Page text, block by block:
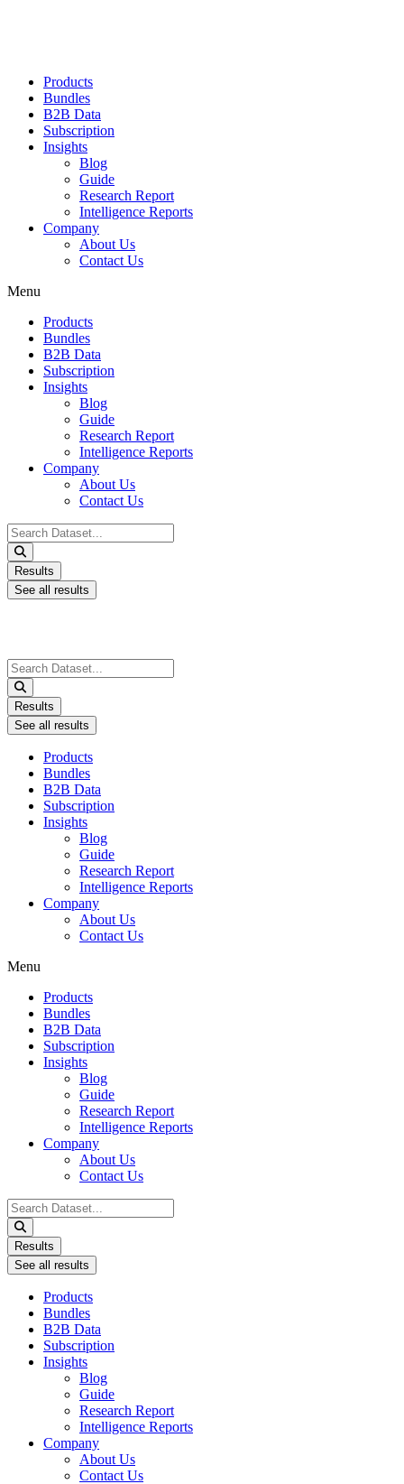
Products
Bundles
B2B Data
Subscription
Insights
Blog
Guide
Research Report
Intelligence Reports
Company
About Us
Contact Us
Menu
Products
Bundles
B2B Data
Subscription
Insights
Blog
Guide
Research Report
Intelligence Reports
Company
About Us
Contact Us
Search
...
Results
See all results
Search
...
Results
See all results
Products
Bundles
B2B Data
Subscription
Insights
Blog
Guide
Research Report
Intelligence Reports
Company
About Us
Contact Us
Menu
Products
Bundles
B2B Data
Subscription
Insights
Blog
Guide
Research Report
Intelligence Reports
Company
About Us
Contact Us
Search
...
Results
See all results
Products
Bundles
B2B Data
Subscription
Insights
Blog
Guide
Research Report
Intelligence Reports
Company
About Us
Contact Us